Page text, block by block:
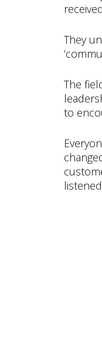
They
The
to